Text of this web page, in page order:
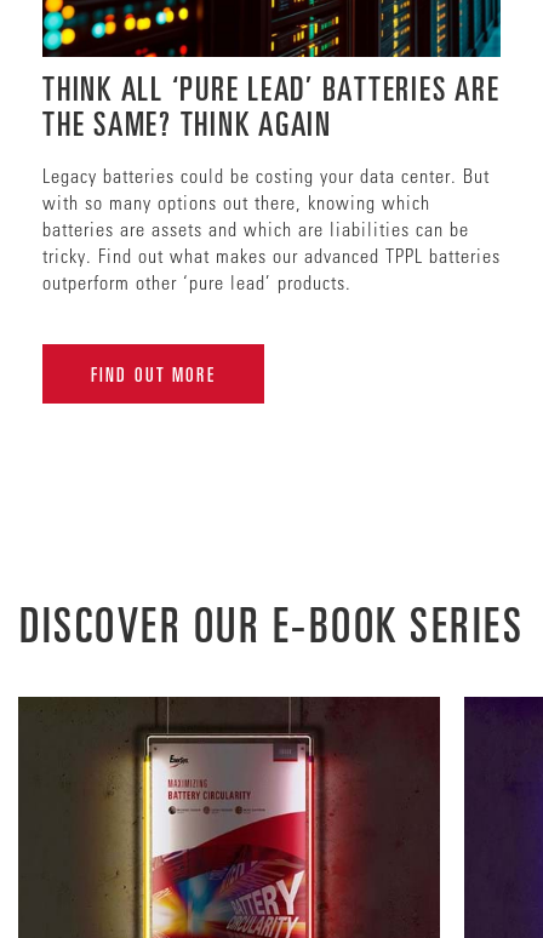
THINK ALL ‘PURE LEAD’ BATTERIES ARE
THE SAME? THINK AGAIN
Legacy batteries could be costing your data center. But
with so many options out there, knowing which
batteries are assets and which are liabilities can be
tricky. Find out what makes our advanced TPPL batteries
outperform other ‘pure lead’ products.
FIND OUT MORE
DISCOVER OUR E-BOOK SERIES